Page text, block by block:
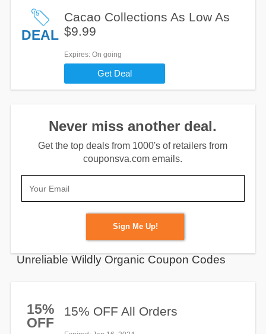
DEAL
Cacao Collections As Low As
$9.99
Expires: On going
Get Deal
Never miss another deal.
Get the top deals from 1000's of retailers from
couponsva.com emails.
Sign Me Up!
Unreliable Wildly Organic Coupon Codes
15%
OFF
15% OFF All Orders